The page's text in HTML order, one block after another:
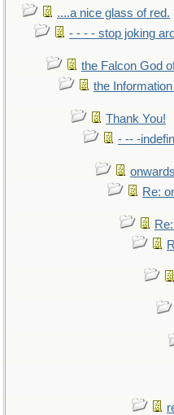
....a nice glass of red.
- - - - stop joking
the Falcon God
the
Thank You!
- -- -
Re: